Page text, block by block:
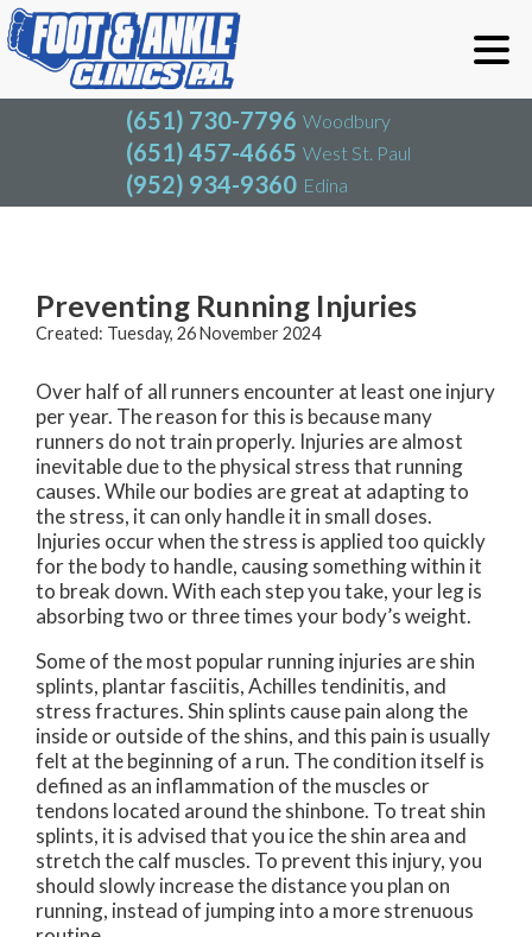
(651) 730-7796 Woodbury
(651) 457-4665 West St. Paul
(952) 934-9360 Edina
(651) 730-7796
(651) 457-4665
(952) 934-9360
Blog
Preventing Running Injuries
Created: Tuesday, 26 November 2024
Over half of all runners encounter at least one injury
per year. The reason for this is because many
runners do not train properly. Injuries are almost
inevitable due to the physical stress that running
causes. While our bodies are great at adapting to
the stress, it can only handle it in small doses.
Injuries occur when the stress is applied too quickly
for the body to handle, causing something within it
to break down. With each step you take, your leg is
absorbing two or three times your body’s weight.
Some of the most popular running injuries are shin
splints, plantar fasciitis, Achilles tendinitis, and
stress fractures. Shin splints cause pain along the
inside or outside of the shins, and this pain is usually
felt at the beginning of a run. The condition itself is
defined as an inflammation of the muscles or
tendons located around the shinbone. To treat shin
splints, it is advised that you ice the shin area and
stretch the calf muscles. To prevent this injury, you
should slowly increase the distance you plan on
running, instead of jumping into a more strenuous